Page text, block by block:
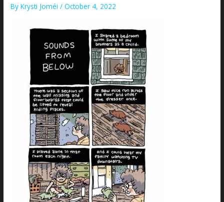
ByKrysti Joméi/October 4, 2022